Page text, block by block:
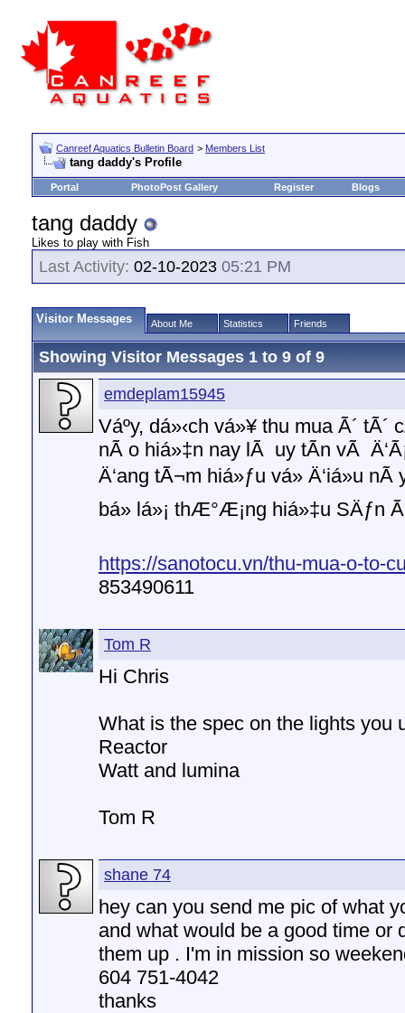
Canreef Aquatics Bulletin Board > Members List
tang daddy's Profile
Portal PhotoPost Gallery Register Blogs
tang daddy
Likes to play with Fish
Last Activity: 02-10-2023 05:21 PM
Visitor Messages About Me Statistics Friends
Showing Visitor Messages 1 to 9 of 9
emdeplam15945
Váº­y, dá»‹ch vá»¥ thu mua Ã´
nÃ o hiá»‡n nay lÃ uy tÃ­n vÃ
Ä‘ang tÃ¬m hiá»ƒu vá» Ä‘iá»u
bá» lá»¡ thÆ°Æ¡ng hiá»‡u SÄƒn
https://sanotocu.vn/thu-mua-o-to-
853490611
Tom R
Hi Chris
What is the spec on the lights you
Reactor
Watt and lumina
Tom R
shane 74
hey can you send me pic of what
and what would be a good time or
them up . I'm in mission so
604 751-4042
thanks